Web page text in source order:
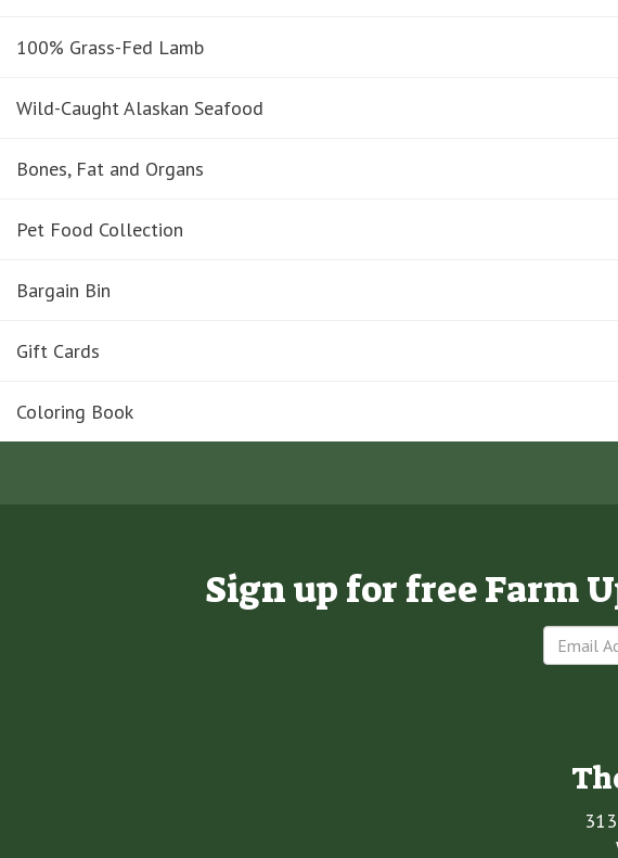
100% Grass-Fed Lamb
Wild-Caught Alaskan Seafood
Bones, Fat and Organs
Pet Food Collection
Bargain Bin
Gift Cards
Coloring Book
Sign up for free Farm